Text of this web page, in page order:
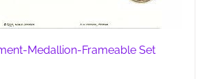
Medallion-Frameable Set